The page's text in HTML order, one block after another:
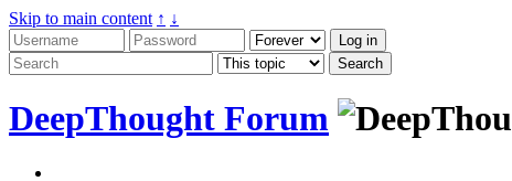
Skip to main content ↑ ↓
DeepThought Forum